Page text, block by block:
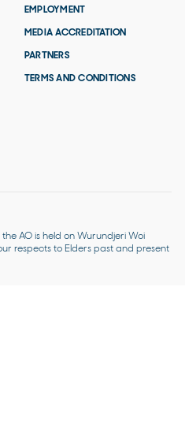
EMPLOYMENT
MEDIA ACCREDITATION
PARTNERS
TERMS AND CONDITIONS
AO is held on Wurundjeri Woi
respects to Elders past and present